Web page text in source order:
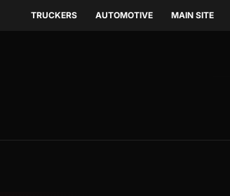
TRUCKERS AUTOMOTIVE MAIN SITE